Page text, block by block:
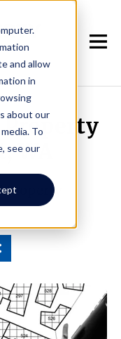
and allow
in
about our
To
see our
Property
Property